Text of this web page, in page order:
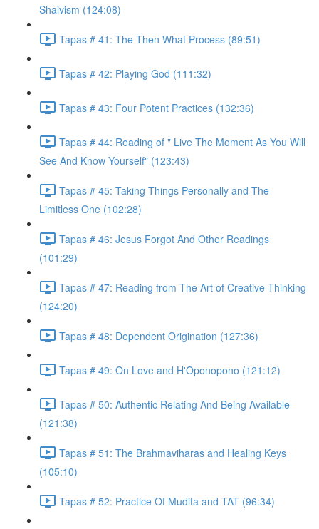
Shaivism (124:08)
Tapas # 41: The Then What Process (89:51)
Tapas # 42: Playing God (111:32)
Tapas # 43: Four Potent Practices (132:36)
Tapas # 44: Reading of " Live The Moment As You Will
See And Know Yourself" (123:43)
Tapas # 45: Taking Things Personally and The
Limitless One (102:28)
Tapas # 46: Jesus Forgot And Other Readings
(101:29)
Tapas # 47: Reading from The Art of Creative Thinking
(124:20)
Tapas # 48: Dependent Origination (127:36)
Tapas # 49: On Love and H'Oponopono (121:12)
Tapas # 50: Authentic Relating And Being Available
(121:38)
Tapas # 51: The Brahmaviharas and Healing Keys
(105:10)
Tapas # 52: Practice Of Mudita and TAT (96:34)